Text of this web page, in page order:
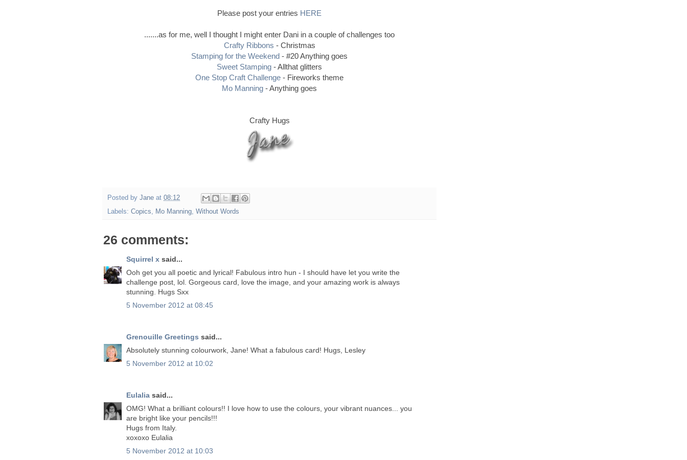
Please post your entries HERE
.......as for me, well I thought I might enter Dani in a couple of challenges too
Crafty Ribbons - Christmas
Stamping for the Weekend - #20 Anything goes
Sweet Stamping - Allthat glitters
One Stop Craft Challenge - Fireworks theme
Mo Manning - Anything goes
Crafty Hugs
Posted by Jane at 08:12
Labels: Copics, Mo Manning, Without Words
26 comments:
Squirrel x said...
Ooh get you all poetic and lyrical! Fabulous intro hun - I should have let you write the
challenge post, lol. Gorgeous card, love the image, and your amazing work is always
stunning. Hugs Sxx
5 November 2012 at 08:45
Grenouille Greetings said...
Absolutely stunning colourwork, Jane! What a fabulous card! Hugs, Lesley
5 November 2012 at 10:02
Eulalia said...
OMG! What a brilliant colours!! I love how to use the colours, your vibrant nuances... you
are bright like your pencils!!!
Hugs from Italy.
xoxoxo Eulalia
5 November 2012 at 10:03